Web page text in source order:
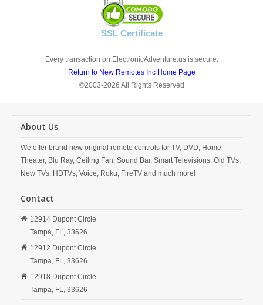
SSL Certificate
Every transaction on ElectronicAdventure.us is secure.
Return to New Remotes Inc Home Page
©2003-2026 All Rights Reserved
About Us
We offer brand new original remote controls for TV, DVD, Home
Theater, Blu Ray, Ceiling Fan, Sound Bar, Smart Televisions, Old TVs,
New TVs, HDTVs, Voice, Roku, FireTV and much more!
Contact
12914 Dupont Circle
Tampa, FL, 33626
12912 Dupont Circle
Tampa, FL, 33626
12918 Dupont Circle
Tampa, FL, 33626